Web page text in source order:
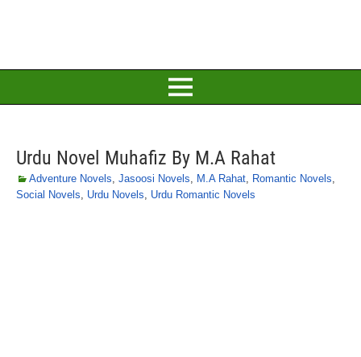
Urdu Novel Muhafiz By M.A Rahat
Adventure Novels, Jasoosi Novels, M.A Rahat, Romantic Novels,
Social Novels, Urdu Novels, Urdu Romantic Novels